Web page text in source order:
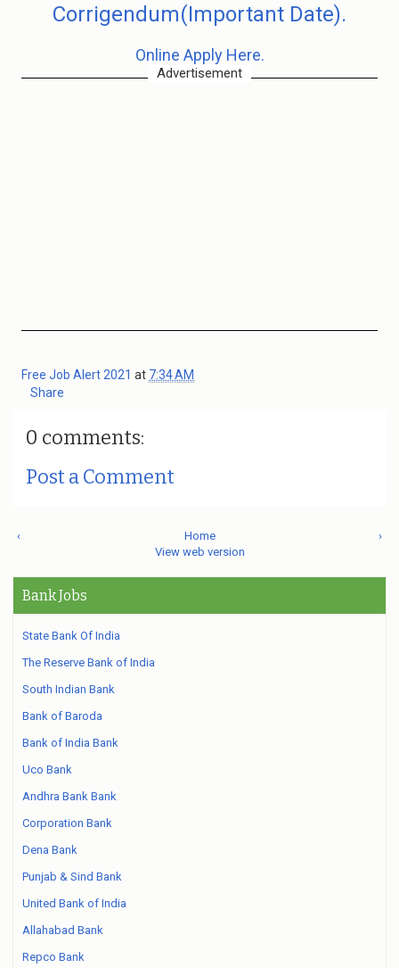
Corrigendum(Important Date).
Online Apply Here.
Advertisement
Free Job Alert 2021 at 7:34 AM
Share
0 comments:
Post a Comment
‹ ›
Home
View web version
Bank Jobs
State Bank Of India
The Reserve Bank of India
South Indian Bank
Bank of Baroda
Bank of India Bank
Uco Bank
Andhra Bank Bank
Corporation Bank
Dena Bank
Punjab & Sind Bank
United Bank of India
Allahabad Bank
Repco Bank